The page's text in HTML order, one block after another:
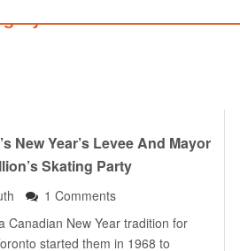
: Levees
Skating Party
1 Comments
Canadian New Year tradition for
started them in 1968 to